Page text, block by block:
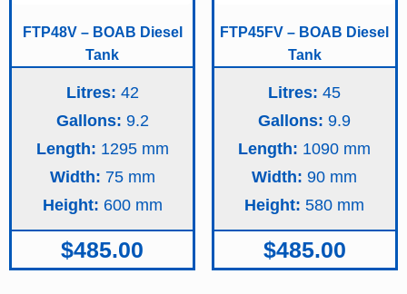
FTP48V – BOAB Diesel
Tank
Litres: 42
Gallons: 9.2
Length: 1295
Width: 75
Height: 600
$485.00
FTP45FV – BOAB Diesel
Tank
Litres: 45
Gallons: 9.9
Length: 1090
Width: 90
Height: 580
$485.00